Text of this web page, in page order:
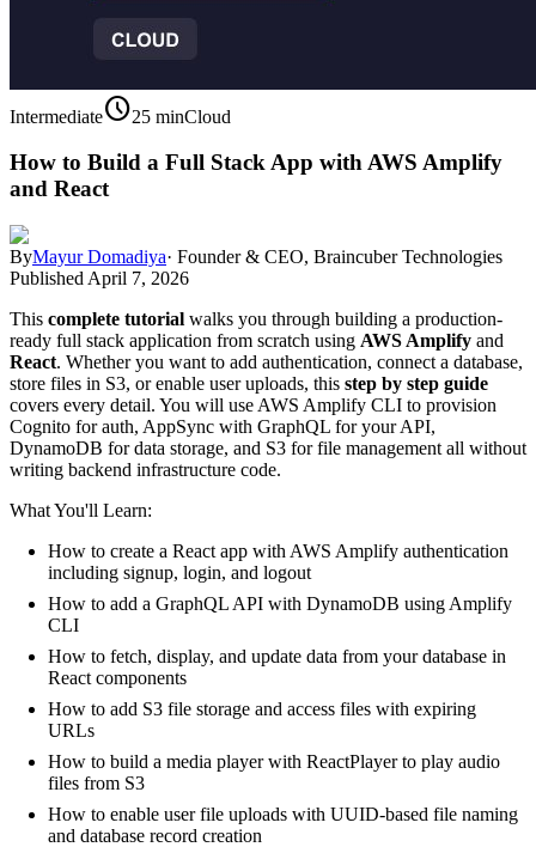
Intermediateschedule25 minCloud
How to Build a Full Stack App with AWS Amplify
and React
ByMayur Domadiya· Founder & CEO, Braincuber Technologies
Published April 7, 2026
This complete tutorial walks you through building a production-
ready full stack application from scratch using AWS Amplify and
React. Whether you want to add authentication, connect a database,
store files in S3, or enable user uploads, this step by step guide
covers every detail. You will use AWS Amplify CLI to provision
Cognito for auth, AppSync with GraphQL for your API,
DynamoDB for data storage, and S3 for file management all without
writing backend infrastructure code.
What You'll Learn:
How to create a React app with AWS Amplify authentication
including signup, login, and logout
How to add a GraphQL API with DynamoDB using Amplify
CLI
How to fetch, display, and update data from your database in
React components
How to add S3 file storage and access files with expiring
URLs
How to build a media player with ReactPlayer to play audio
files from S3
How to enable user file uploads with UUID-based file naming
and database record creation